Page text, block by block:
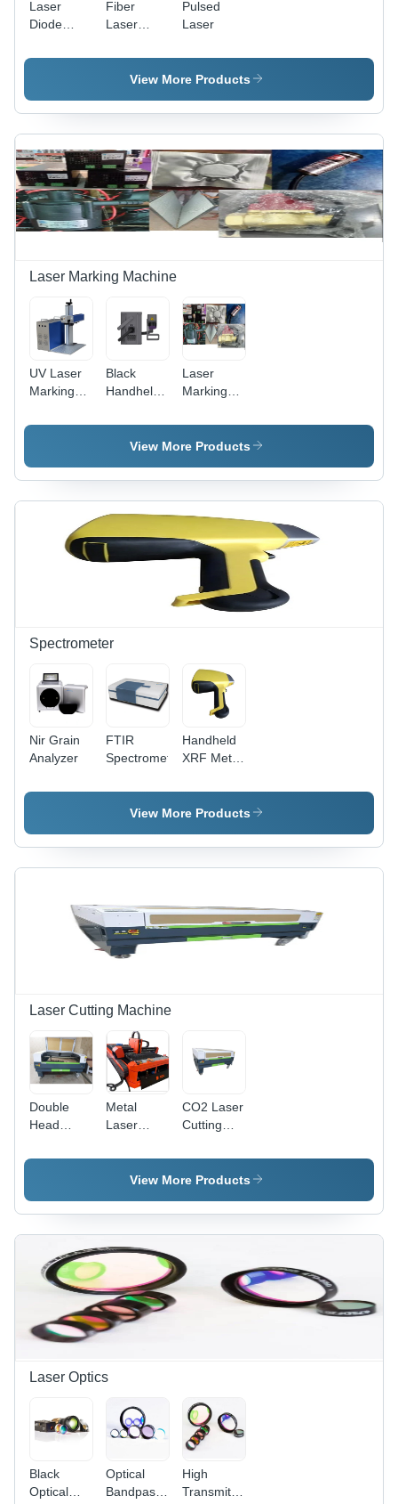
Laser
Diode
230 Volt,
Finish |
High-
Performance
Optical
Emission
Technology
Fiber
Laser
24V Non-
Computerized
High
Precision
Cutting
Technology
Pulsed
Laser
View More Products
Laser Marking Machine
UV Laser
Marking
High
Power
Output,
Design ,
Versatile
Black
Handheld
Marking
Marking
Laser
Marking
Spare
Parts
Industrial
View More Products
Spectrometer
Nir Grain
Analyzer
FTIR
Spectrometer
Handheld
XRF Metal
ABS
Plastic,
x 50 mm,
1.5 kg |
0.1%
Accuracy,
View More Products
Laser Cutting Machine
Double
Head
Cutting
Type,
Automatic
Operation
for
Precision
Cutting
Metal
Laser
Machine -
10mm
Thickness
|
Automatic
Fiber
Laser
Technology,
Designed
Metalwork
CO2 Laser
Cutting
1300x1100
mm
Area |
Semi
220V
View More Products
Laser Optics
Black
Optical
Optical
Bandpass
High
Transmittance